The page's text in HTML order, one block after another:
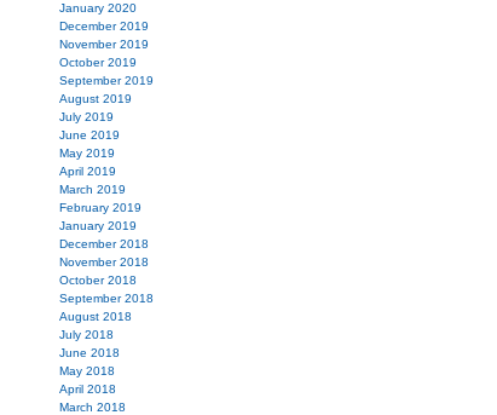
January 2020
December 2019
November 2019
October 2019
September 2019
August 2019
July 2019
June 2019
May 2019
April 2019
March 2019
February 2019
January 2019
December 2018
November 2018
October 2018
September 2018
August 2018
July 2018
June 2018
May 2018
April 2018
March 2018